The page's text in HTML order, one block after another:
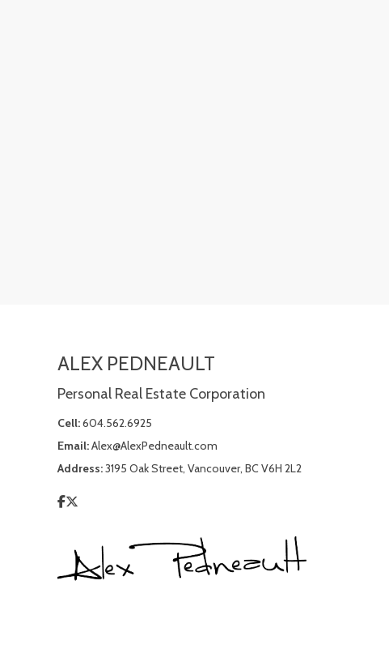
ALEX PEDNEAULT
Personal Real Estate Corporation
Cell:604.562.6925
Email:Alex@AlexPedneault.com
Address:3195 Oak Street, Vancouver, BC V6H 2L2